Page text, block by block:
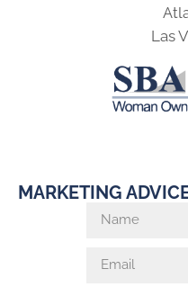
Las
MARKETING